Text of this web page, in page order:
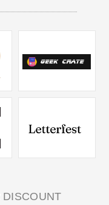
DISCOUNT